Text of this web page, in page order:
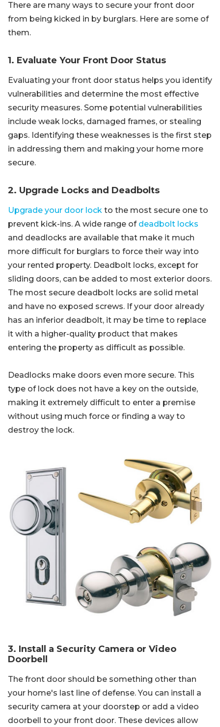
There are many ways to secure your front door
from being kicked in by burglars. Here are some of
them.
1. Evaluate Your Front Door Status
Evaluating your front door status helps you identify
vulnerabilities and determine the most effective
security measures. Some potential vulnerabilities
include weak locks, damaged frames, or stealing
gaps. Identifying these weaknesses is the first step
in addressing them and making your home more
secure.
2. Upgrade Locks and Deadbolts
Upgrade your door lock to the most secure one to
prevent kick-ins. A wide range of deadbolt locks
and deadlocks are available that make it much
more difficult for burglars to force their way into
your rented property. Deadbolt locks, except for
sliding doors, can be added to most exterior doors.
The most secure deadbolt locks are solid metal
and have no exposed screws. If your door already
has an inferior deadbolt, it may be time to replace
it with a higher-quality product that makes
entering the property as difficult as possible.
Deadlocks make doors even more secure. This
type of lock does not have a key on the outside,
making it extremely difficult to enter a premise
without using much force or finding a way to
destroy the lock.
3. Install a Security Camera or Video
Doorbell
The front door should be something other than
your home's last line of defense. You can install a
security camera at your doorstep or add a video
doorbell to your front door. These devices allow